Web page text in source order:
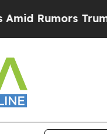
Trump Will cut